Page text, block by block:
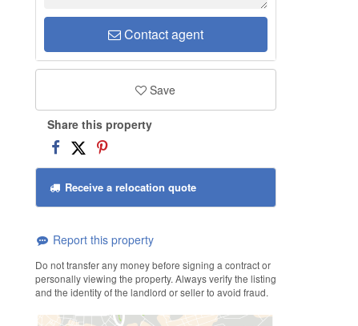
Contact agent
Save
Share this property
Receive a relocation quote
Report this property
Do not transfer any money before signing a contract or
personally viewing the property. Always verify the listing
and the identity of the landlord or seller to avoid fraud.